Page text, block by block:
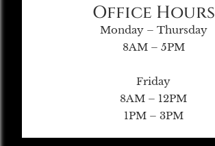
Office Hours
Monday – Thursday
8AM – 5PM
Friday
8AM – 12PM
1PM – 3PM